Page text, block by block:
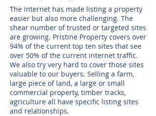
The internet has made listing a property
easier but also more challenging. The
shear number of trusted or targeted sites
are growing. Pristine Property covers over
94% of the current top ten sites that see
over 50% of the current internet traffic.
We also try very hard to cover those sites
valuable to our buyers. Selling a farm,
large piece of land, a large or small
commercial property, timber tracks,
agriculture all have specific listing sites
and relationships.